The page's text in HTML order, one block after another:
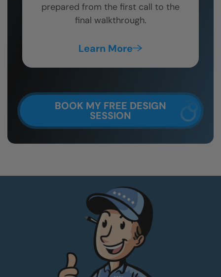
prepared from the first call to the
final walkthrough.
Learn More
BOOK MY FREE DESIGN
SESSION